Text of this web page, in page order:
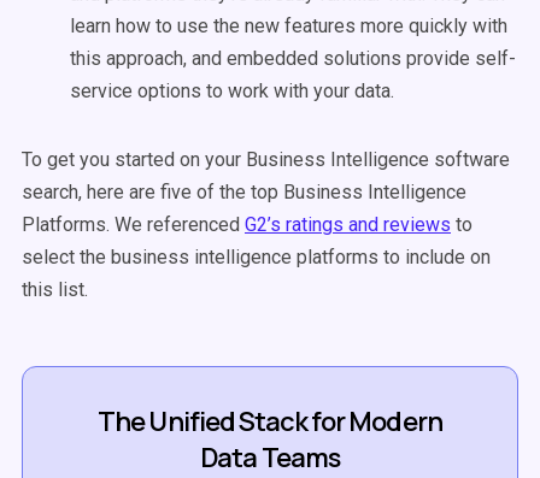
learn how to use the new features more quickly with
this approach, and embedded solutions provide self-
service options to work with your data.
To get you started on your Business Intelligence software
search, here are five of the top Business Intelligence
Platforms. We referenced G2’s ratings and reviews to
select the business intelligence platforms to include on
this list.
The Unified Stack for Modern
Data Teams